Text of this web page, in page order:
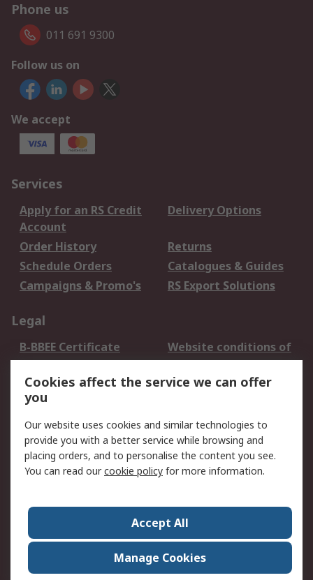
Phone us
011 691 9300
Follow us on
We accept
Services
Apply for an RS Credit
Account
Delivery Options
Order History
Returns
Schedule Orders
Catalogues & Guides
Campaigns & Promo's
RS Export Solutions
Legal
B-BBEE Certificate
Website conditions of
use
Terms and conditions
of Sale
Cookie Policy
Email Security
Privacy Policy -
Updated
PAIA Manual
Contact us
Corporate Group
ESG & Education
RS Conditions of Sale
World Wide
Careers
Cookies affect the service we can offer
you
Our website uses cookies and similar technologies to
provide you with a better service while browsing and
placing orders, and to personalise the content you see.
You can read ourcookie policy for more information.
Accept All
Manage Cookies